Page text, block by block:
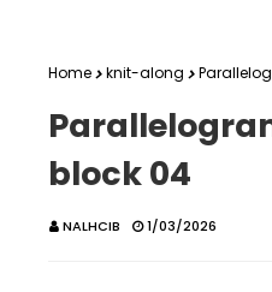
Home knit-along
block 04
NALHCIB 1/03/2026